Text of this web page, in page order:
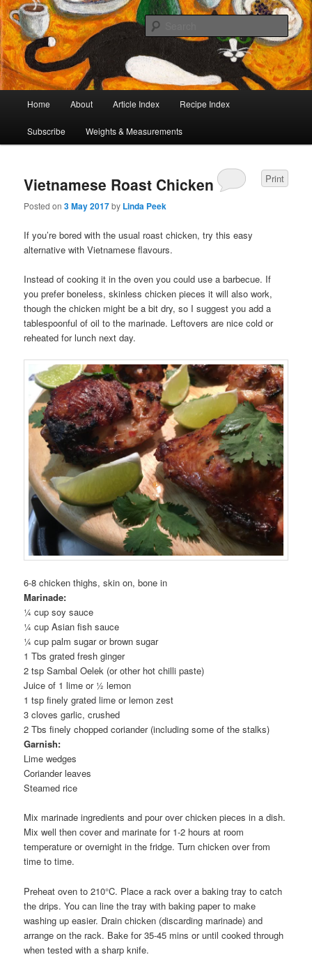
Café Cat
I began collecting recipes when I was at school. Some of the recipes in my
large collection have been in my family for generations, others were passed
on by friends and chefs around the world. Many have been adapted over the
years to make them lighter or update their presentation. I’ve served them to
royalty, PMs and other VIPs and there have been no complaints. I hope you
are inspired to make some of them.
Skip
to
content
Skip
to
content
Home About Article Index Recipe Index
Subscribe Weights & Measurements
Vietnamese Roast Chicken
Posted on3 May 2017by Linda Peek
Print
If you’re bored with the usual roast chicken, try this easy
alternative with Vietnamese flavours.
Instead of cooking it in the oven you could use a barbecue. If
you prefer boneless, skinless chicken pieces it will also work,
though the chicken might be a bit dry, so I suggest you add a
tablespoonful of oil to the marinade. Leftovers are nice cold or
reheated for lunch next day.
6-8 chicken thighs, skin on, bone in
Marinade:
¼ cup soy sauce
¼ cup Asian fish sauce
¼ cup palm sugar or brown sugar
1 Tbs grated fresh ginger
2 tsp Sambal Oelek (or other hot chilli paste)
Juice of 1 lime or ½ lemon
1 tsp finely grated lime or lemon zest
3 cloves garlic, crushed
2 Tbs finely chopped coriander (including some of the stalks)
Garnish:
Lime wedges
Coriander leaves
Steamed rice
Mix marinade ingredients and pour over chicken pieces in a dish.
Mix well then cover and marinate for 1-2 hours at room
temperature or overnight in the fridge. Turn chicken over from
time to time.
Preheat oven to 210°C. Place a rack over a baking tray to catch
the drips. You can line the tray with baking paper to make
washing up easier. Drain chicken (discarding marinade) and
arrange on the rack. Bake for 35-45 mins or until cooked through
when tested with a sharp knife.